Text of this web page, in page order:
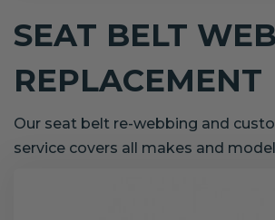
SEAT BELT
REPLACEMENT
Our seat belt re-webbing and
service covers all makes and